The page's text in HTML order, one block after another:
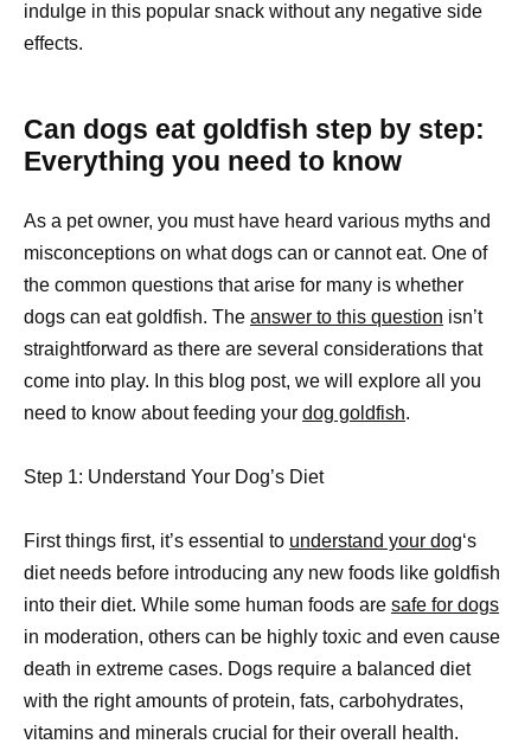
indulge in this popular snack without any negative side
effects.
Can dogs eat goldfish step by step:
Everything you need to know
As a pet owner, you must have heard various myths and
misconceptions on what dogs can or cannot eat. One of
the common questions that arise for many is whether
dogs can eat goldfish. The answer to this question isn’t
straightforward as there are several considerations that
come into play. In this blog post, we will explore all you
need to know about feeding your dog goldfish.
Step 1: Understand Your Dog’s Diet
First things first, it’s essential to understand your dog‘s
diet needs before introducing any new foods like goldfish
into their diet. While some human foods are safe for dogs
in moderation, others can be highly toxic and even cause
death in extreme cases. Dogs require a balanced diet
with the right amounts of protein, fats, carbohydrates,
vitamins and minerals crucial for their overall health.